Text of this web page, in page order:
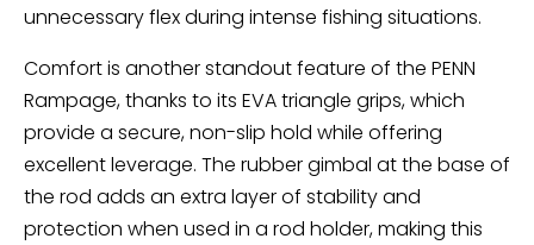
unnecessary flex during intense fishing situations.
Comfort is another standout feature of the PENN
Rampage, thanks to its EVA triangle grips, which
provide a secure, non-slip hold while offering
excellent leverage. The rubber gimbal at the base of
the rod adds an extra layer of stability and
protection when used in a rod holder, making this